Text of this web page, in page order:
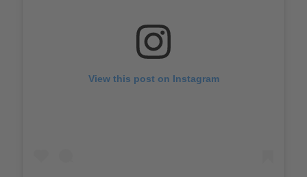
View this post on Instagram